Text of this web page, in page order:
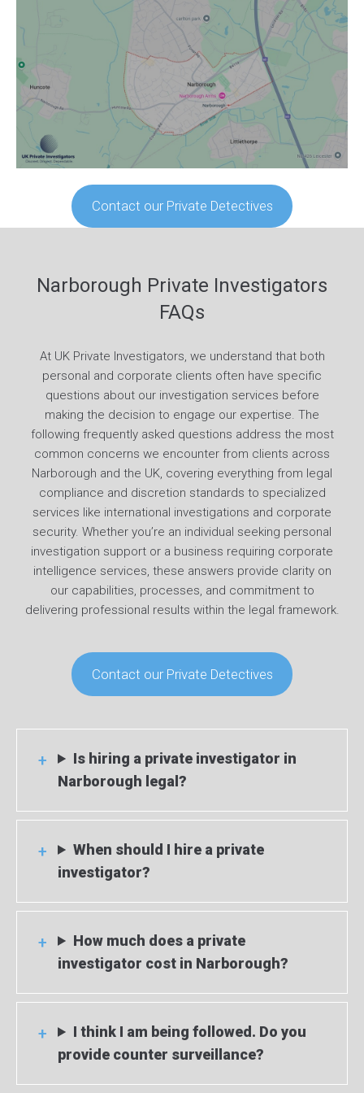
Contact our Private Detectives
Narborough Private Investigators
FAQs
At UK Private Investigators, we understand that both
personal and corporate clients often have specific
questions about our investigation services before
making the decision to engage our expertise. The
following frequently asked questions address the most
common concerns we encounter from clients across
Narborough and the UK, covering everything from legal
compliance and discretion standards to specialized
services like international investigations and corporate
security. Whether you’re an individual seeking personal
investigation support or a business requiring corporate
intelligence services, these answers provide clarity on
our capabilities, processes, and commitment to
delivering professional results within the legal framework.
Contact our Private Detectives
Is hiring a private investigator in
Narborough legal?
When should I hire a private
investigator?
How much does a private
investigator cost in Narborough?
I think I am being followed. Do you
provide counter surveillance?